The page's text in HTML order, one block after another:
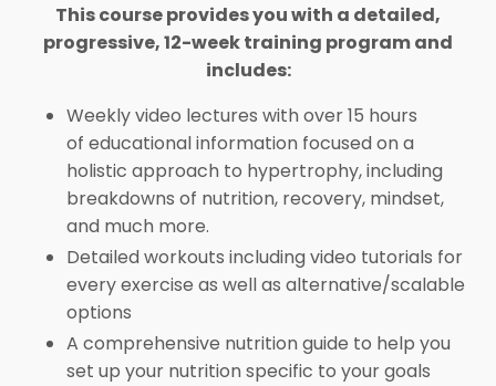
This course provides you with a detailed,
progressive, 12-week training program and
includes:
Weekly video lectures with over 15 hours
of educational information focused on a
holistic approach to hypertrophy, including
breakdowns of nutrition, recovery, mindset,
and much more.
Detailed workouts includingvideo tutorials for
every exercise as well as alternative/scalable
options
A comprehensive nutrition guide to help you
set up your nutrition specific to your goals